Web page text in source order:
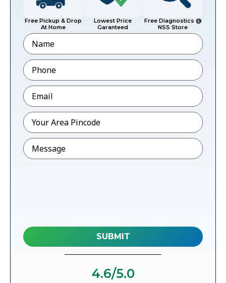
Free Pickup & Drop
At Home
Lowest Price
Garanteed
Free Diagnostics @
NSS Store
Name
Phone*
Email*
Pincode*
Message
4.6/5.0